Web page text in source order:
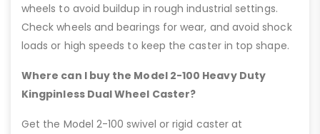
wheels to avoid buildup in rough industrial settings.
Check wheels and bearings for wear, and avoid shock
loads or high speeds to keep the caster in top shape.
Where can I buy the Model 2-100 Heavy Duty
Kingpinless Dual Wheel Caster?
Get the Model 2-100 swivel or rigid caster at